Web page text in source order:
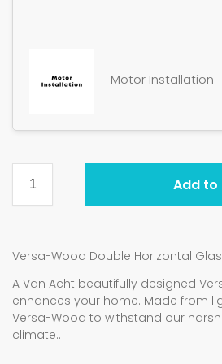
Motor Installation
Add to
Versa-Wood Double Horizontal
A Van Acht beautifully designed
enhances your home. Made from
Versa-Wood to withstand our
climate..